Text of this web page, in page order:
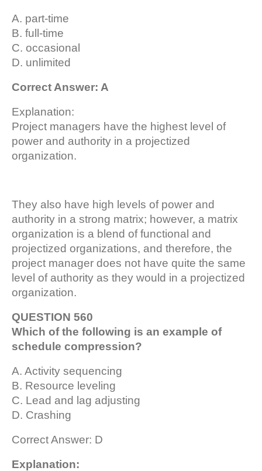
A. part-time
B. full-time
C. occasional
D. unlimited
Correct Answer: A
Explanation:
Project managers have the highest level of
power and authority in a projectized
organization.
They also have high levels of power and
authority in a strong matrix; however, a matrix
organization is a blend of functional and
projectized organizations, and therefore, the
project manager does not have quite the same
level of authority as they would in a projectized
organization.
QUESTION 560
Which of the following is an example of
schedule compression?
A. Activity sequencing
B. Resource leveling
C. Lead and lag adjusting
D. Crashing
Correct Answer: D
Explanation: